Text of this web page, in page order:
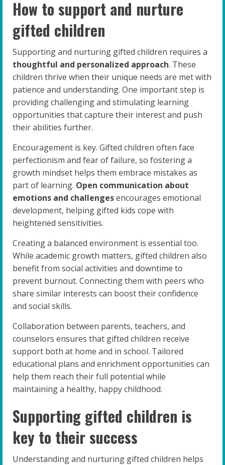
How to support and nurture
gifted children
Supporting and nurturing gifted children requires a
thoughtful and personalized approach. These
children thrive when their unique needs are met with
patience and understanding. One important step is
providing challenging and stimulating learning
opportunities that capture their interest and push
their abilities further.
Encouragement is key. Gifted children often face
perfectionism and fear of failure, so fostering a
growth mindset helps them embrace mistakes as
part of learning. Open communication about
emotions and challengesencourages emotional
development, helping gifted kids cope with
heightened sensitivities.
Creating a balanced environment is essential too.
While academic growth matters, gifted children also
benefit from social activities and downtime to
prevent burnout. Connecting them with peers who
share similar interests can boost their confidence
and social skills.
Collaboration between parents, teachers, and
counselors ensures that gifted children receive
support both at home and in school. Tailored
educational plans and enrichment opportunities can
help them reach their full potential while
maintaining a healthy, happy childhood.
Supporting gifted children is
key to their success
Understanding and nurturing gifted children helps